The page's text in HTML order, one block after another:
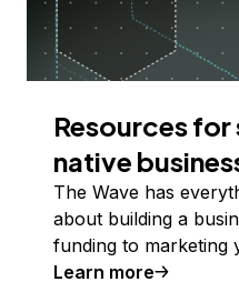
Resources
native
The Wave has
about building a
funding to marketing
Learn more